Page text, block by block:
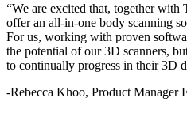
“We are excited that, together with
offer an all-in-one body scanning
For us, working with proven
the potential of our 3D scanners,
to continually progress in their 3D
-Rebecca Khoo, Product